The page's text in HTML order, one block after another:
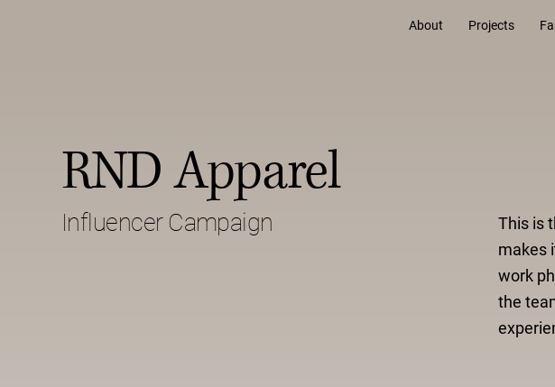
About Projects
RND Apparel
Influencer Campaign
This is
makes
work
the